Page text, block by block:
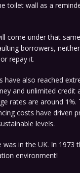
toilet wall as a
come under that
borrowers,
repay it.
have also reached
and unlimited credit
rates are around 1%.
costs have driven
levels.
in the UK. In 1973
environment!